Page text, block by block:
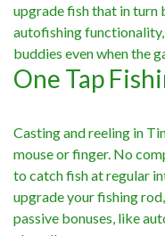
upgrade fish that in turn
autofishing
buddies even when the
One Tap
Casting and reeling in
mouse or finger. No
to catch fish at regular
upgrade your fishing
passive bonuses, like